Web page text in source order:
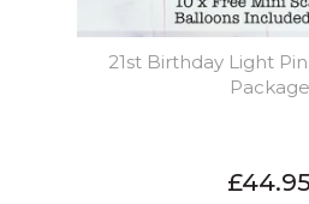
21st Birthday Light
Package
£44.95